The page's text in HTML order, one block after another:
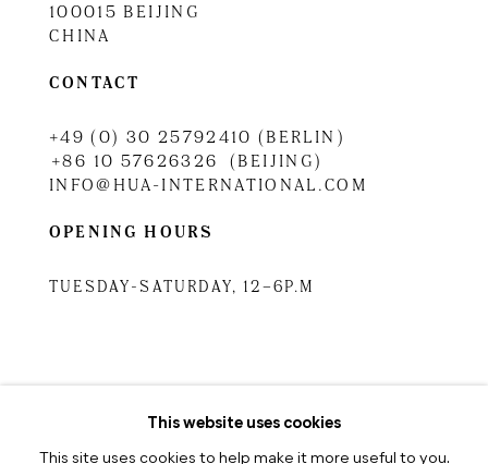
100015 BEIJING
CHINA
CONTACT
+49 (0) 30 25792410 (BERLIN)
+86 10 57626326 (BEIJING)
INFO@HUA-INTERNATIONAL.COM
OPENING HOURS
TUESDAY-SATURDAY, 12–6P.M
This website uses cookies
This site uses cookies to help make it more useful to you.